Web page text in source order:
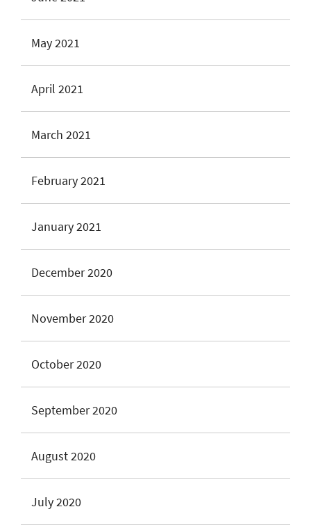
May 2021
April 2021
March 2021
February 2021
January 2021
December 2020
November 2020
October 2020
September 2020
August 2020
July 2020